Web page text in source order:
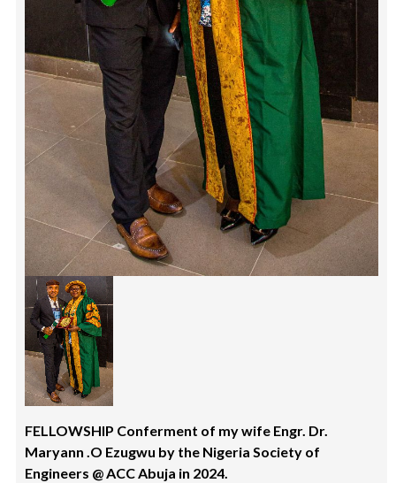
FELLOWSHIP Conferment of my wife Engr. Dr.
Maryann .O Ezugwu by the Nigeria Society of
Engineers @ ACC Abuja in 2024.